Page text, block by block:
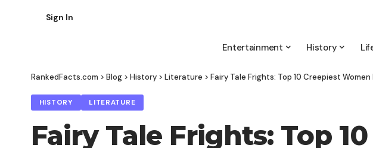
Sign In
Entertainment History
RankedFacts.com > Blog > History > Literature > Fairy Tale Frights: Top 10 Creepiest Women
HISTORY LITERATURE
Fairy Tale Frights: Top